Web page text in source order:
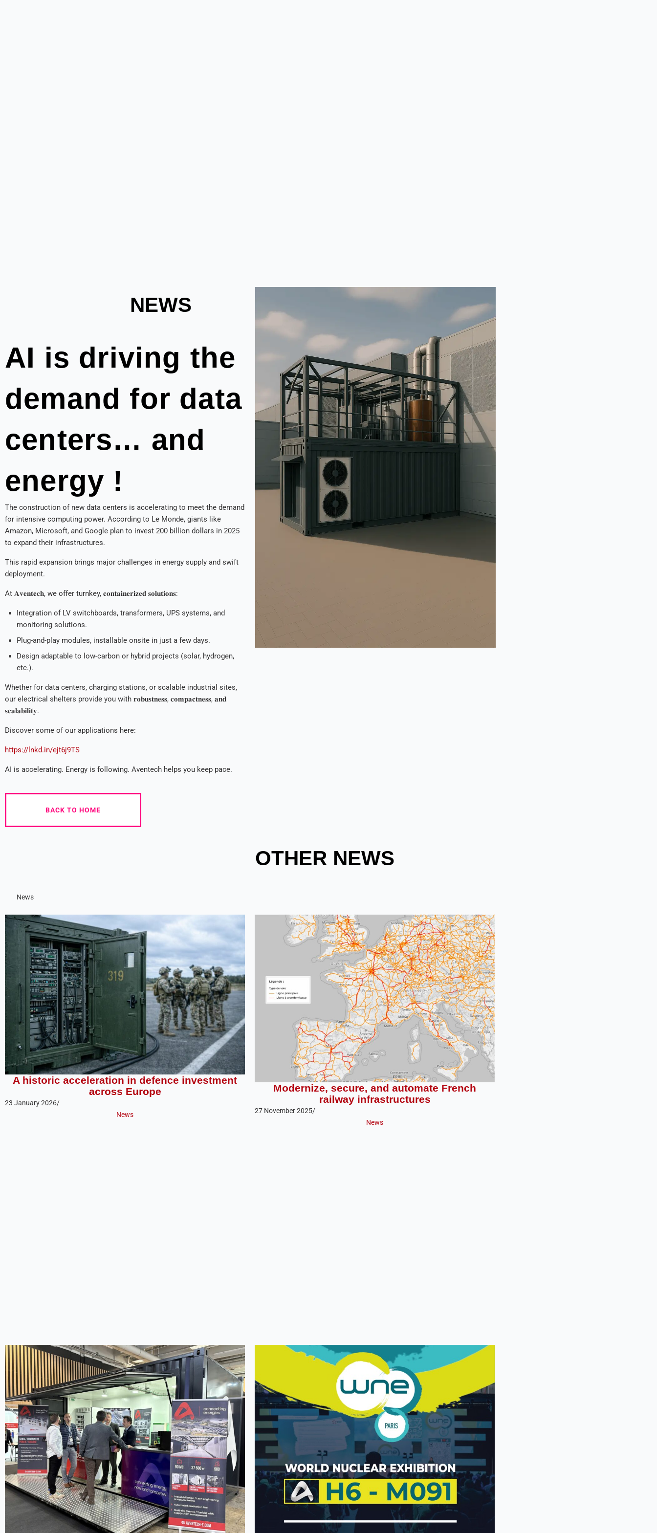
NEWS
AI is driving the
demand for data
centers… and
energy !
The construction of new data centers is accelerating to meet the demand
for intensive computing power. According to Le Monde, giants like
Amazon, Microsoft, and Google plan to invest 200 billion dollars in 2025
to expand their infrastructures.
This rapid expansion brings major challenges in energy supply and swift
deployment.
At 𝐀𝐯𝐞𝐧𝐭𝐞𝐜𝐡, we offer turnkey, 𝐜𝐨𝐧𝐭𝐚𝐢𝐧𝐞𝐫𝐢𝐳𝐞𝐝 𝐬𝐨𝐥𝐮𝐭𝐢𝐨𝐧𝐬:
Integration of LV switchboards, transformers, UPS systems, and
monitoring solutions.
Plug-and-play modules, installable onsite in just a few days.
Design adaptable to low-carbon or hybrid projects (solar, hydrogen,
etc.).
Whether for data centers, charging stations, or scalable industrial sites,
our electrical shelters provide you with 𝐫𝐨𝐛𝐮𝐬𝐭𝐧𝐞𝐬𝐬, 𝐜𝐨𝐦𝐩𝐚𝐜𝐭𝐧𝐞𝐬𝐬, 𝐚𝐧𝐝
𝐬𝐜𝐚𝐥𝐚𝐛𝐢𝐥𝐢𝐭𝐲.
Discover some of our applications here:
https://lnkd.in/ejt6j9TS
AI is accelerating. Energy is following. Aventech helps you keep pace.
BACK TO HOME
OTHER NEWS
News
A historic acceleration in defence investment
across Europe
23 January 2026/
News
Modernize, secure, and automate French
railway infrastructures
27 November 2025/
News